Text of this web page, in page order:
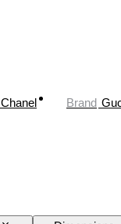
Chanel Brand